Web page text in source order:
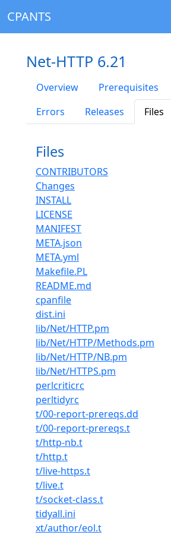
CPANTS
Net-HTTP 6.21
Overview Prerequisites
Errors
Releases Files
Files
CONTRIBUTORS
Changes
INSTALL
LICENSE
MANIFEST
META.json
META.yml
Makefile.PL
README.md
cpanfile
dist.ini
lib/Net/HTTP.pm
lib/Net/HTTP/Methods.pm
lib/Net/HTTP/NB.pm
lib/Net/HTTPS.pm
perlcriticrc
perltidyrc
t/00-report-prereqs.dd
t/00-report-prereqs.t
t/http-nb.t
t/http.t
t/live-https.t
t/live.t
t/socket-class.t
tidyall.ini
xt/author/eol.t